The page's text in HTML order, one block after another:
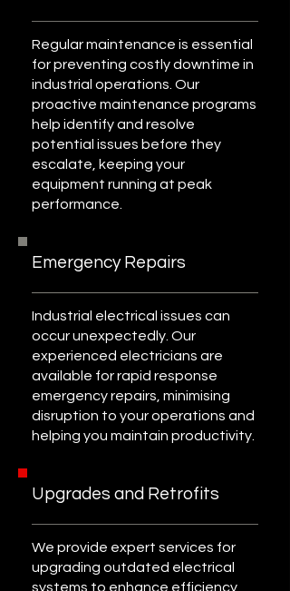
Regular maintenance is essential
for preventing costly downtime in
industrial operations. Our
proactive maintenance programs
help identify and resolve
potential issues before they
escalate, keeping your
equipment running at peak
performance.
Emergency Repairs
Industrial electrical issues can
occur unexpectedly. Our
experienced electricians are
available for rapid response
emergency repairs, minimising
disruption to your operations and
helping you maintain productivity.
Upgrades and Retrofits
We provide expert services for
upgrading outdated electrical
systems to enhance efficiency